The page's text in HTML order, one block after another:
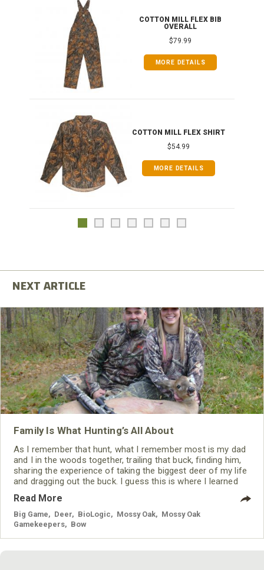
COTTON MILL FLEX BIB
OVERALL
$79.99
MORE DETAILS
COTTON MILL FLEX SHIRT
$54.99
MORE DETAILS
Family Is What Hunting’s All About
As I remember that hunt, what I remember most is my dad
and I in the woods together, trailing that buck, finding him,
sharing the experience of taking the biggest deer of my life
and dragging out the buck. I guess this is where I learned
that the real joy of hunting is spending time with your
children and sharing experiences that last a lifetime.
Read More
Big Game Deer BioLogic Mossy Oak
Mossy Oak
Gamekeepers
Bow